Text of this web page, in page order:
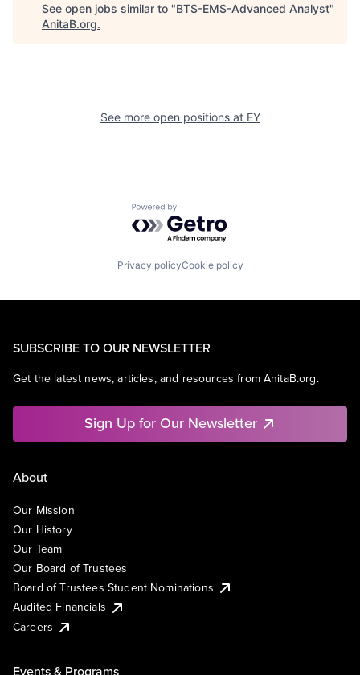
See open jobs similar to "BTS-EMS-Advanced Analyst"
AnitaB.org.
See more open positions at EY
Powered by Getro.com
Privacy policyCookie policy
SUBSCRIBE TO OUR NEWSLETTER
Get the latest news, articles, and resources from AnitaB.org.
Sign Up for Our Newsletter
About
Our Mission
Our History
Our Team
Our Board of Trustees
Board of Trustees Student Nominations
Audited Financials
Careers
Events & Programs